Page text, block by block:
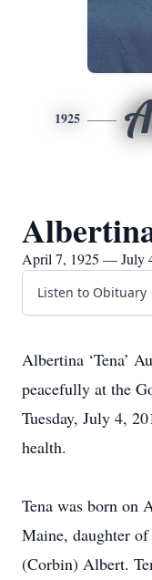
1925
April 7, 1925 — July
Listen to Obituary
Albertina ‘Tena’
peacefully at the
Tuesday, July 4,
health.
Tena was born on
Maine, daughter
(Corbin) Albert.